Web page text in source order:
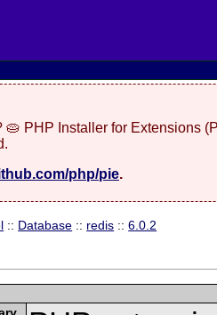
🥧 PHP Installer for Extensions
php/pie.
:: Database :: redis ::6.0.2